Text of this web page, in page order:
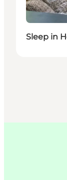
Sleep in